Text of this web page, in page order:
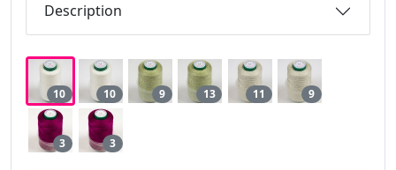
Description
10 10 9 13 11 9
3 3